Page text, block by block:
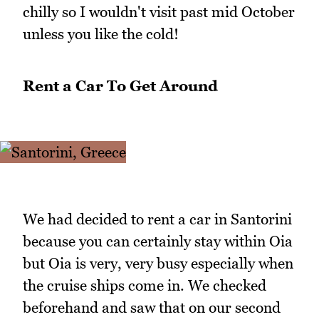
chilly so I wouldn't visit past mid October
unless you like the cold!
Rent a Car To Get Around
We had decided to rent a car in Santorini
because you can certainly stay within Oia
but Oia is very, very busy especially when
the cruise ships come in. We checked
beforehand and saw that on our second